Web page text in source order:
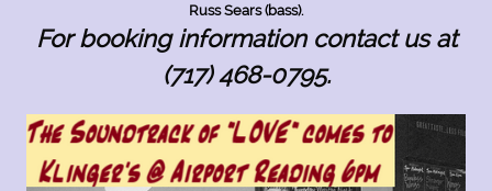
Russ Sears (bass).
For booking information contact us at
(717) 468-0795.